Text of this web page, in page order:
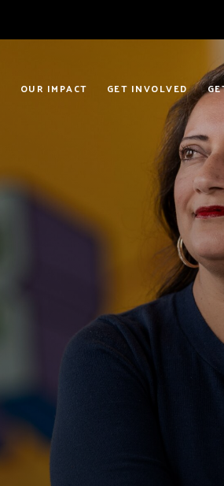
OUR IMPACT GET INVOLVED